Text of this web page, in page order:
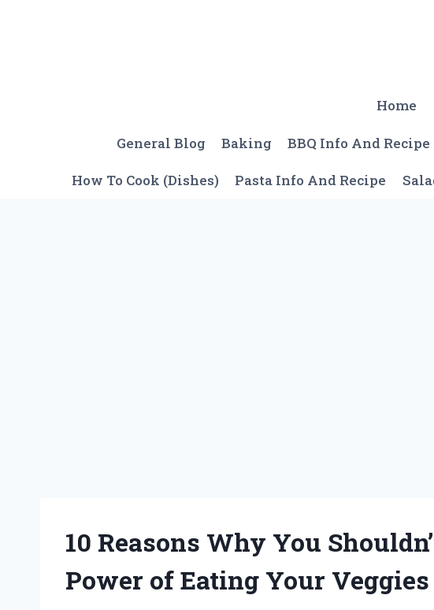
Home
General Blog Baking BBQ Info And Recipe
How To Cook (Dishes) Pasta Info And Recipe
10 Reasons Why You
Power of Eating Your Veggies